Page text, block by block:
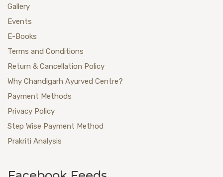
Gallery
Events
E-Books
Terms and Conditions
Return & Cancellation Policy
Why Chandigarh Ayurved Centre?
Payment Methods
Privacy Policy
Step Wise Payment Method
Prakriti Analysis